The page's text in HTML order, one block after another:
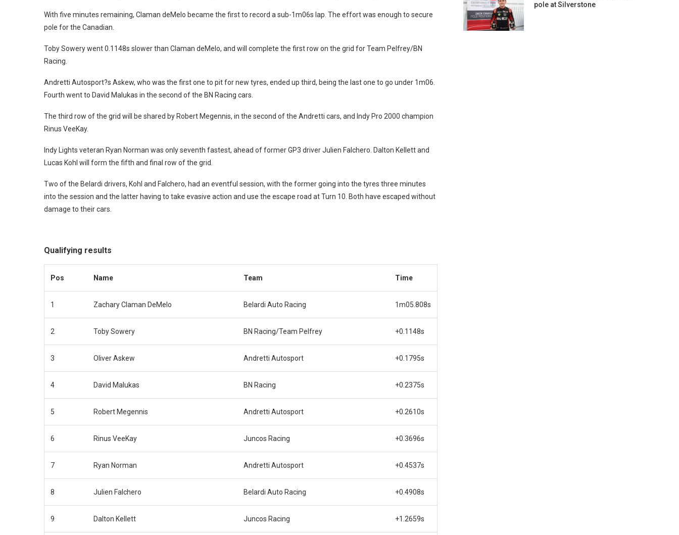
With five minutes remaining, Claman deMelo became the first to record a sub-1m06s lap. The effort was enough to secure
pole for the Canadian.
Toby Sowery went 0.1148s slower than Claman deMelo, and will complete the first row on the grid for Team Pelfrey/BN
Racing.
Andretti Autosport?s Askew, who was the first one to pit for new tyres, ended up third, being the last one to go under 1m06.
Fourth went to David Malukas in the second of the BN Racing cars.
The third row of the grid will be shared by Robert Megennis, in the second of the Andretti cars, and Indy Pro 2000 champion
Rinus VeeKay.
Indy Lights veteran Ryan Norman was only seventh fastest, ahead of former GP3 driver Julien Falchero. Dalton Kellett and
Lucas Kohl will form the fifth and final row of the grid.
Two of the Belardi drivers, Kohl and Falchero, had an eventful session, with the former going into the tyres three minutes
into the session and the latter having to take evasive action and use the escape road at Turn 10. Both have escaped without
damage to their cars.
Qualifying results
Pos Name Team Time
1 Zachary Claman DeMelo Belardi Auto Racing 1m05.808s
2 Toby Sowery BN Racing/Team Pelfrey +0.1148s
3 Oliver Askew Andretti Autosport +0.1795s
4 David Malukas BN Racing +0.2375s
5 Robert Megennis Andretti Autosport +0.2610s
6 Rinus VeeKay Juncos Racing +0.3696s
7 Ryan Norman Andretti Autosport +0.4537s
8 Julien Falchero Belardi Auto Racing +0.4908s
9 Dalton Kellett Juncos Racing +1.2659s
pole at Silverstone